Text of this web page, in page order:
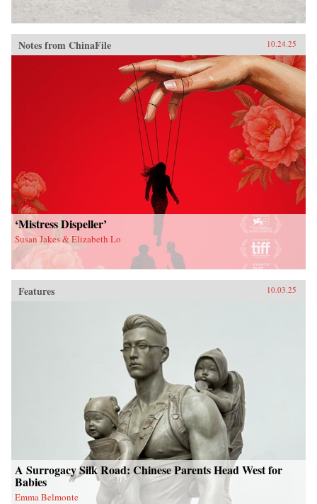
Notes from ChinaFile 10.24.25
‘Mistress Dispeller’
Susan Jakes & Elizabeth Lo
Features 10.03.25
A Surrogacy Silk Road: Chinese Parents Head West for
Babies
Emma Belmonte